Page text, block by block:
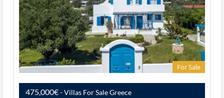
For Sale
475,000€- Villas For Sale Greece